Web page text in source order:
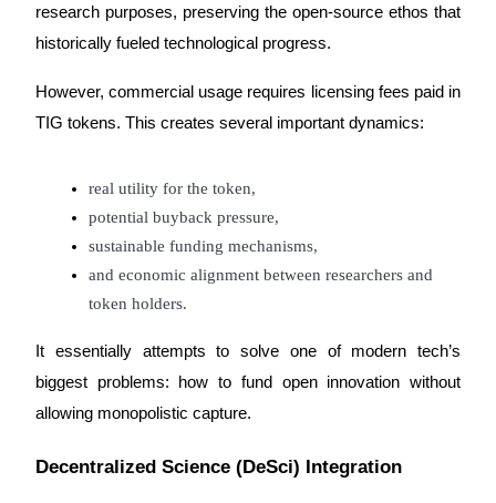
Referral
Invite a friend to receive cash rewards
Precious Metals Trading Carnival
Precious Metals Trading Carnival
Trade Gold & Silver · 33,333 USDT Bonus
research purposes, preserving the open-source ethos that
historically fueled technological progress.
However, commercial usage requires licensing fees paid in
TIG tokens. This creates several important dynamics:
real utility for the token,
potential buyback pressure,
sustainable funding mechanisms,
and economic alignment between researchers and
token holders.
It essentially attempts to solve one of modern tech’s
biggest problems: how to fund open innovation without
allowing monopolistic capture.
Decentralized Science (DeSci) Integration